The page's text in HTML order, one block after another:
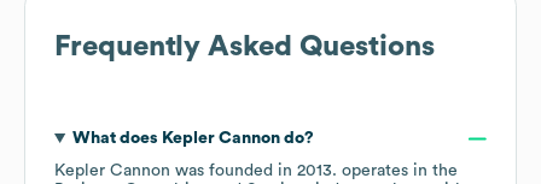
Frequently Asked Questions
What does Kepler Cannondo?
Kepler Cannon was founded in 2013. operates in the